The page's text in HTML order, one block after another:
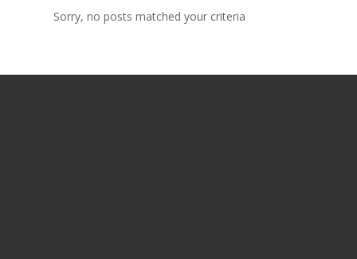
Sorry, no posts matched your criteria